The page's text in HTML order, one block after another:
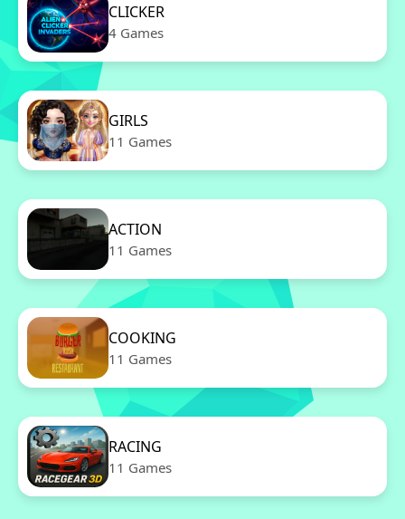
CLICKER
4 Games
GIRLS
11 Games
ACTION
11 Games
COOKING
11 Games
RACING
11 Games